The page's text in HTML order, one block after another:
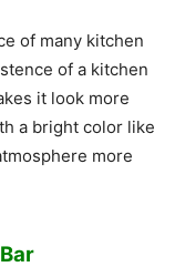
of many kitchen
of a kitchen
it look more
a bright color like
more